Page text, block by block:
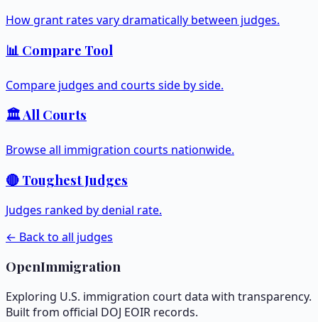
How grant rates vary dramatically between judges.
📊 Compare Tool
Compare judges and courts side by side.
🏛️ All Courts
Browse all immigration courts nationwide.
🔴 Toughest Judges
Judges ranked by denial rate.
← Back to all judges
OpenImmigration
Exploring U.S. immigration court data with transparency.
Built from official DOJ EOIR records.